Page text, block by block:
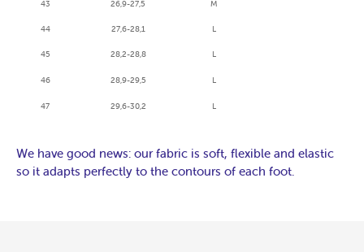
43 26,9-27,5 M
44 27,6-28,1 L
45 28,2-28,8 L
46 28,9-29,5 L
47 29,6-30,2 L
We have good news: our fabric is soft, flexible and elastic
so it adapts perfectly to the contours of each foot.